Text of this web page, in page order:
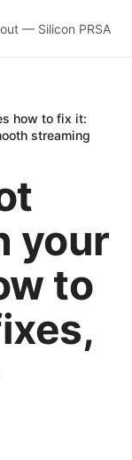
— Silicon PRSA
how to fix it:
streaming
your
to